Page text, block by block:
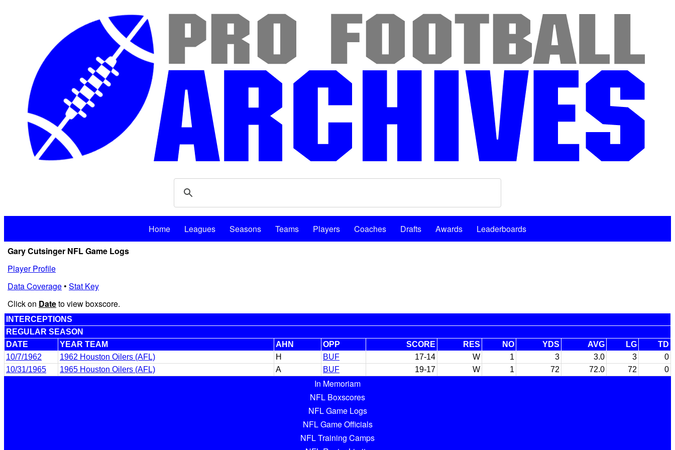
Home Leagues Seasons Teams Players Coaches Drafts Awards
Leaderboards
Gary Cutsinger NFL Game Logs
Player Profile
Data Coverage• Stat Key
Click on Dateto view boxscore.
INTERCEPTIONS
REGULAR SEASON
DATE
YEAR TEAM AHN OPP SCORE RES NO YDS AVG LG
TD
10/7/1962
1962 Houston Oilers (AFL) H BUF 17-14 W 1 3 3.0 3
0
10/31/1965
1965 Houston Oilers (AFL) A BUF 19-17 W 1 72 72.0 72 0
In Memoriam
NFL Boxscores
NFL Game Logs
NFL Game Officials
NFL Training Camps